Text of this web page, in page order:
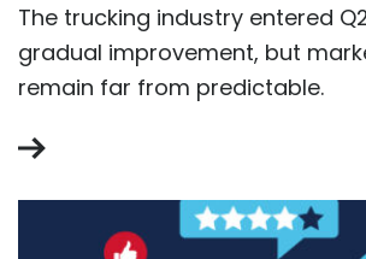
The trucking industry entered
gradual improvement, but
remain far from predictable.